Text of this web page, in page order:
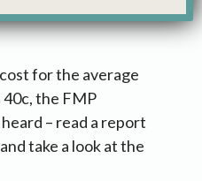
for the average
40c, the FMP
– read a report
take a look at the